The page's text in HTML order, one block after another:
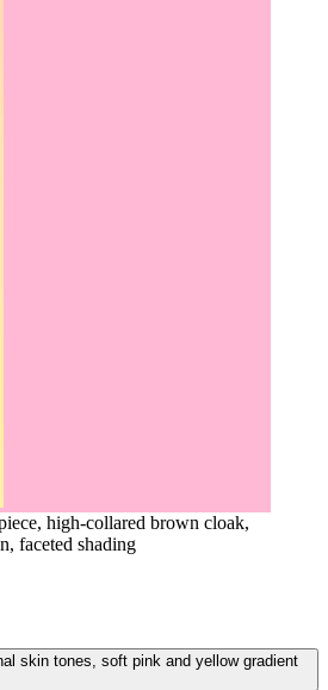
high-collared brown cloak,
faceted shading
skin tones, soft pink and yellow gradient